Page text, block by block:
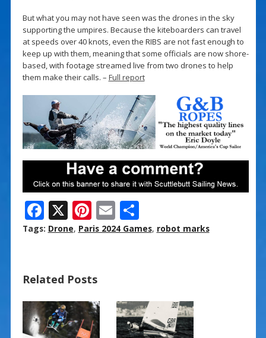
But what you may not have seen was the drones in the sky
supporting the umpires. Because the kiteboarders can travel
at speeds over 40 knots, even the RIBS are not fast enough to
keep up with them, meaning that some officials are now shore-
based, with footage streamed live from two drones to help
them make their calls. – Full report
F
ac
o
o
k
X Pi
nt
st
E
m
S
h
Tags: Drone, Paris 2024 Games, robot marks
Related Posts